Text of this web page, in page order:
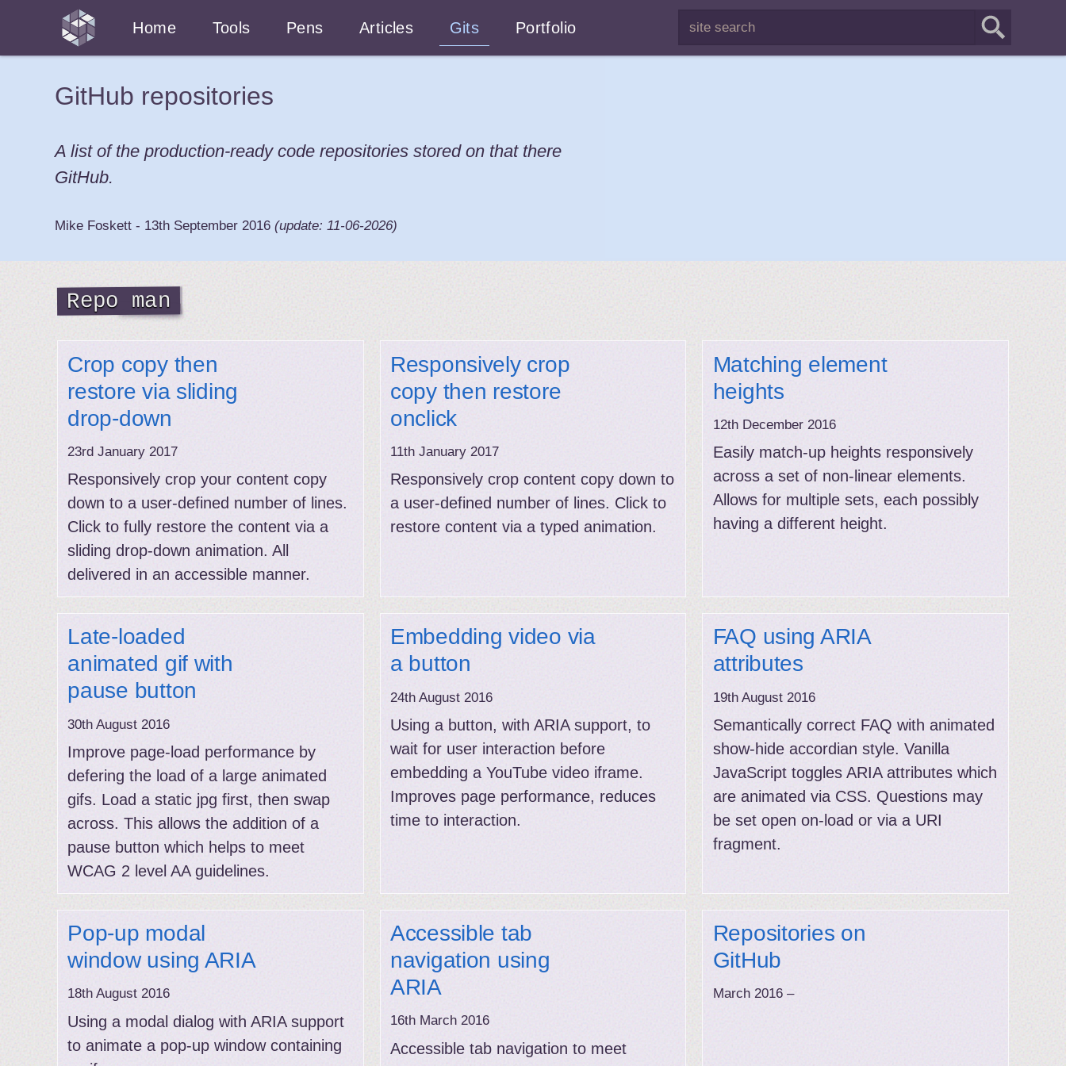
Home Tools Pens Articles Gits Portfolio
GitHub repositories
A list of the production-ready code repositories stored on that there
GitHub.
Mike Foskett - 13th September 2016 (update:11-06-2026)
Repo man
Crop copy then
restore via sliding
drop-down
23rd January 2017
Responsively crop your content copy
down to a user-defined number of lines.
Click to fully restore the content via a
sliding drop-down animation. All
delivered in an accessible manner.
Responsively crop
copy then restore
onclick
11th January 2017
Responsively crop content copy down to
a user-defined number of lines. Click to
restore content via a typed animation.
Matching element
heights
12th December 2016
Easily match-up heights responsively
across a set of non-linear elements.
Allows for multiple sets, each possibly
having a different height.
Late-loaded
animated gif with
pause button
30th August 2016
Improve page-load performance by
defering the load of a large animated
gifs. Load a static jpg first, then swap
across. This allows the addition of a
pause button which helps to meet
WCAG 2 level AA guidelines.
Embedding video via
a button
24th August 2016
Using a button, with ARIA support, to
wait for user interaction before
embedding a YouTube video iframe.
Improves page performance, reduces
time to interaction.
FAQ using ARIA
attributes
19th August 2016
Semantically correct FAQ with animated
show-hide accordian style. Vanilla
JavaScript toggles ARIA attributes which
are animated via CSS. Questions may
be set open on-load or via a URI
fragment.
Pop-up modal
window using ARIA
18th August 2016
Using a modal dialog with ARIA support
to animate a pop-up window containing
Accessible tab
navigation using
ARIA
16th March 2016
Accessible tab navigation to meet
Repositories on
GitHub
March 2016 –